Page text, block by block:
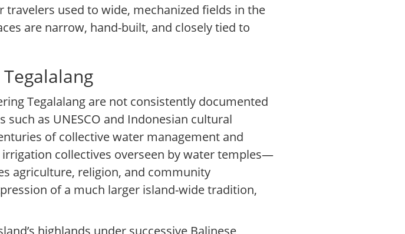
used to wide, mechanized fields in the
are narrow, hand-built, and closely tied to
Tegalalang are not consistently documented
as UNESCO and Indonesian cultural
of collective water management and
collectives overseen by water temples—
agriculture, religion, and community
of a much larger island-wide tradition,